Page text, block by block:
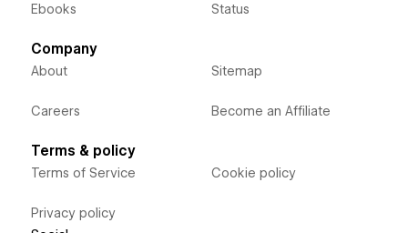
Ebooks Status
Company
About
Careers
Sitemap
Become an Affiliate
Terms & policy
Terms of Service
Privacy policy
Cookie policy